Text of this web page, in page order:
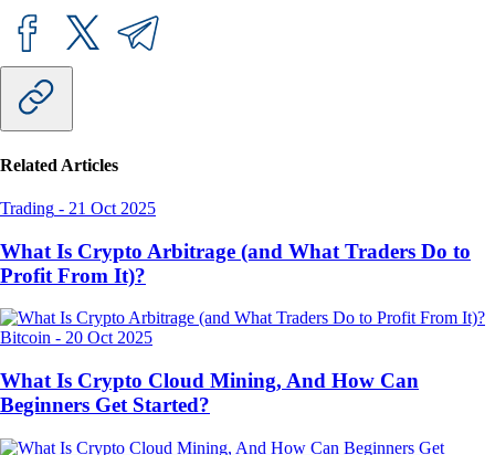
Related Articles
Trading - 21 Oct 2025
What Is Crypto Arbitrage (and What Traders Do to
Profit From It)?
Bitcoin - 20 Oct 2025
What Is Crypto Cloud Mining, And How Can
Beginners Get Started?